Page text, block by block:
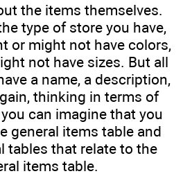
the items themselves.
type of store you have,
or might not have colors,
not have sizes. But all
a name, a description,
thinking in terms of
can imagine that you
general items table and
tables that relate to the
items table.